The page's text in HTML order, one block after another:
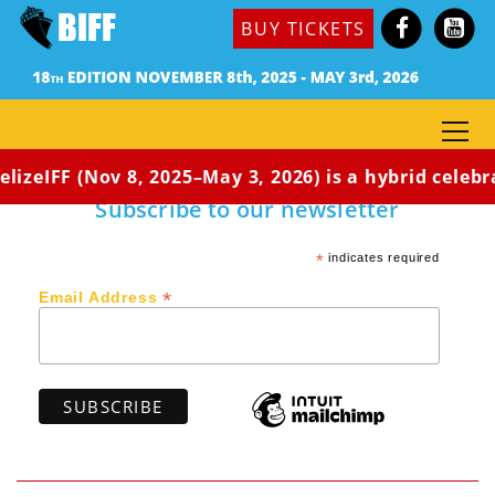
BUY TICKETS
(Nov 8, 2025–May 3, 2026) is a hybrid
Dir. Kia Moses / Co-Dir: Adrian McDonald (Jamaica,
2018) 13:08 min / Rated G
A Jamaican boy sets out on a dream, ten times his
size, to fly to the moon, despite his circumstances
Subscribe to our newsletter
* indicates required
Email Address*